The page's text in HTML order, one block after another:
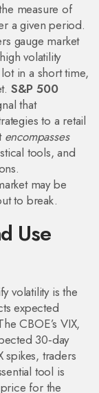
measure of
a given period.
gauge market
volatility
in a short time,
S&P 500
that
to a retail
encompasses
tools, and
may be
to break.
Use
volatility is the
expected
CBOE’s VIX,
30‑day
spikes, traders
tool is
for the